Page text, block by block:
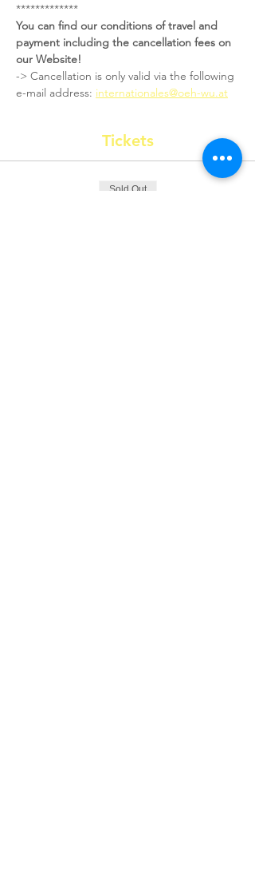
*************
You can find our conditions of travel and
payment including the cancellation fees on
our Website!
-> Cancellation is only valid via the following
e-mail address: internationales@oeh-wu.at
Tickets
Sold Out